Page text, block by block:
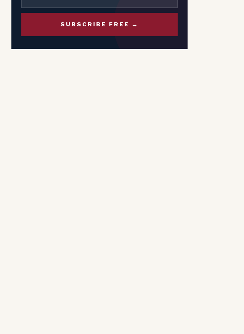
SUBSCRIBE FREE →